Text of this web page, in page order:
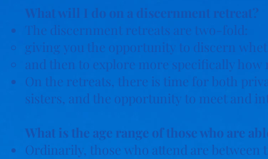
What will I do on a discernment retreat?
The discernment retreats are two-fold:
giving you the opportunity to discern
and then to explore more specifically how
On the retreats, there is time for both
sisters, and the opportunity to meet and
What is the age range of those who are
Ordinarily, those who attend are between